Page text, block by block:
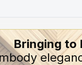
Bringing to